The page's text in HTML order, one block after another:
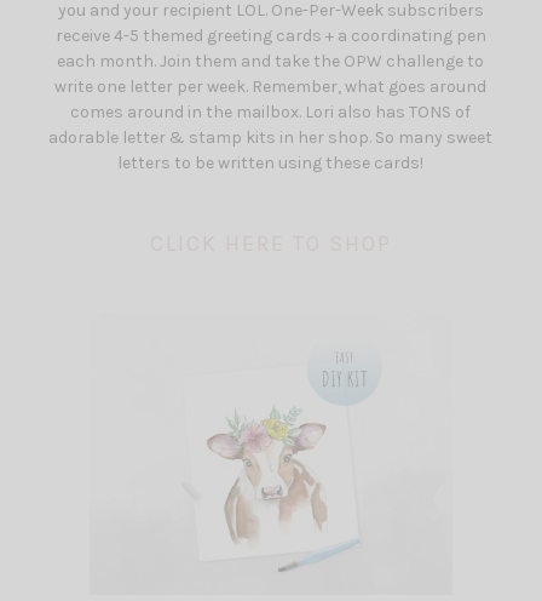
you and your recipient LOL. One-Per-Week subscribers
receive 4-5 themed greeting cards + a coordinating pen
each month. Join them and take the OPW challenge to
write one letter per week. Remember, what goes around
comes around in the mailbox. Lori also has TONS of
adorable letter & stamp kits in her shop. So many sweet
letters to be written using these cards!